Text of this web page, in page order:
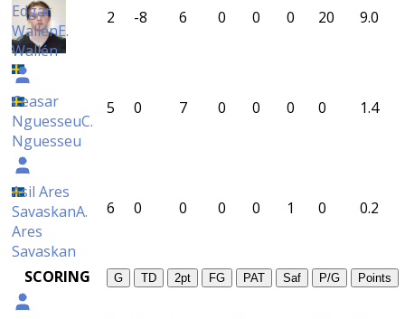
Edgar
WallénE.
Wallén
2 -8 6 0 0 0 20 9.0
Ceasar
NguesseuC.
Nguesseu
5 0 7 0 0 0 0 1.4
Asil Ares
SavaskanA.
Ares
Savaskan
6 0 0 0 0 1 0 0.2
SCORING G TD 2pt FG PAT Saf P/G Points